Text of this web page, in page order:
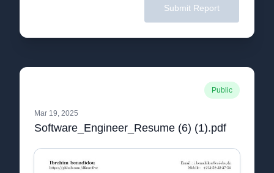
Submit Report
Public
Mar 19, 2025
Software_Engineer_Resume (6) (1).pdf